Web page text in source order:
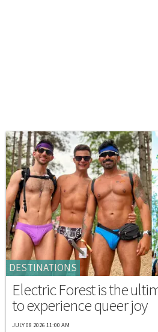
DESTINATIONS
Electric Forest is the
to experience queer joy
JULY 08 2026 11:00 AM